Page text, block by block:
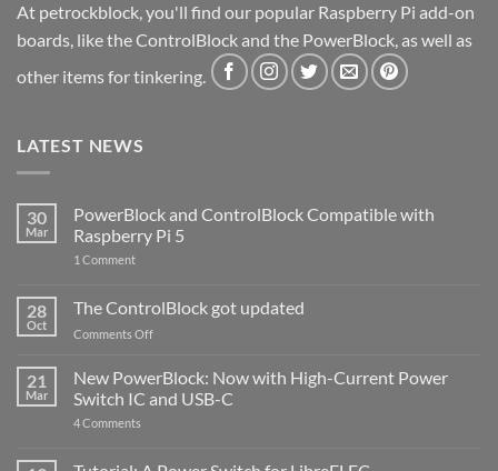
At petrockblock, you'll find our popular Raspberry Pi add-on
boards, like the ControlBlock and the PowerBlock, as well as
other items for tinkering.
LATEST NEWS
30
Mar
PowerBlock and ControlBlock Compatible with
Raspberry Pi 5
1 Commenton
ControlBlock
Compatible
with
5
28
Oct
The ControlBlock got updated
Comments Offon
ControlBlock
got
updated
21
Mar
New PowerBlock: Now with High-Current Power
Switch IC and USB-C
4 Comments
Now